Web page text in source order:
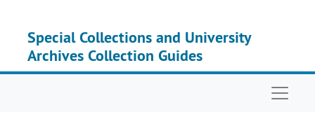
Special Collections and University
Archives Collection Guides